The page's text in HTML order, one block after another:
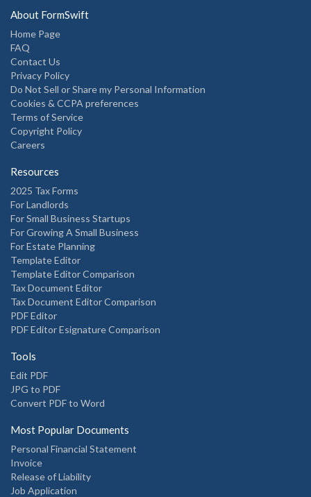
About FormSwift
Home Page
FAQ
Contact Us
Privacy Policy
Do Not Sell or Share my Personal Information
Cookies & CCPA preferences
Terms of Service
Copyright Policy
Careers
Resources
2025 Tax Forms
For Landlords
For Small Business Startups
For Growing A Small Business
For Estate Planning
Template Editor
Template Editor Comparison
Tax Document Editor
Tax Document Editor Comparison
PDF Editor
PDF Editor Esignature Comparison
Tools
Edit PDF
JPG to PDF
Convert PDF to Word
Most Popular Documents
Personal Financial Statement
Invoice
Release of Liability
Job Application